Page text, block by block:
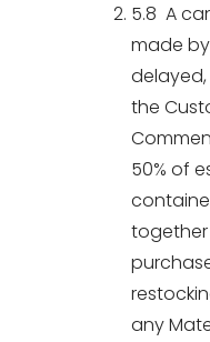
5.8 A
made
the
50% of
any